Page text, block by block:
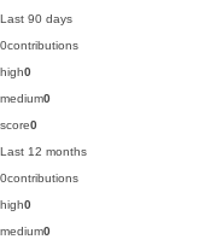
Last 90 days
0contributions
high0
medium0
score0
Last 12 months
0contributions
high0
medium0